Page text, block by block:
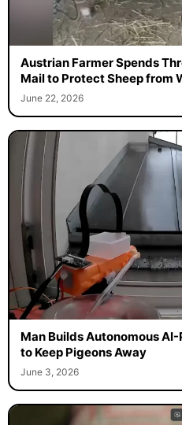
Austrian Farmer Spends
Mail to Protect Sheep from
June 22, 2026
Man Builds Autonomous
to Keep Pigeons Away
June 3, 2026